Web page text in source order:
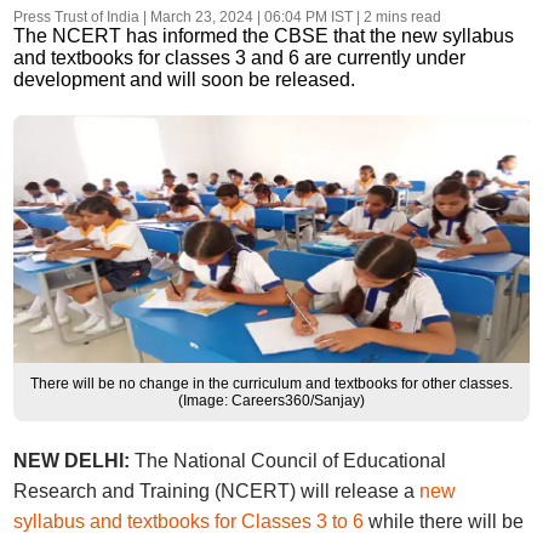
Press Trust of India March 23, 2024 | 06:04 PM IST | 2 mins read
The NCERT has informed the CBSE that the new syllabus
and textbooks for classes 3 and 6 are currently under
development and will soon be released.
There will be no change in the curriculum and textbooks for other classes.
(Image: Careers360/Sanjay)
NEW DELHI:The National Council of Educational
Research and Training (NCERT) will release a new
syllabus and textbooks for Classes 3 to 6while there will be